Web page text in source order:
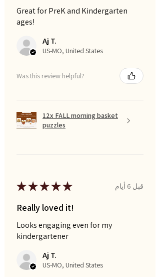
Great for PreK and Kindergarten
ages!
Aj T.
US-MO, United States
Was this review helpful?
12x FALL morning basket
puzzles
★★★★★ قبل 6 أيام
Really loved it!
Looks engaging even for my
kindergartener
Aj T.
US-MO, United States